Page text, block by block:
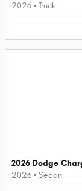
2026 • Truck
2026 Dodge
2026 • Sedan